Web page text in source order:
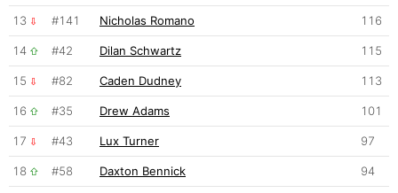
13 #141 Nicholas Romano 116
14 #42 Dilan Schwartz 115
15 #82 Caden Dudney 113
16 #35 Drew Adams 101
17 #43 Lux Turner 97
18 #58 Daxton Bennick 94